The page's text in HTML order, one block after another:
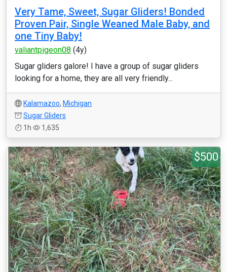
Very Tame, Sweet, Sugar Gliders! Bonded
Proven Pair, Single Weaned Male Baby, and
one Tiny Baby!
valiantpigeon08 (4y)
Sugar gliders galore! I have a group of sugar gliders
looking for a home, they are all very friendly...
Kalamazoo, Michigan
Sugar Gliders
1h
1,635
$500